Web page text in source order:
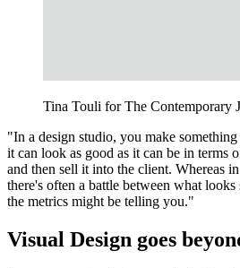
Tina Touli for The Contemporary
"In a design studio, you make
it can look as good as it can be in terms
and then sell it into the client. Whereas
there's often a battle between what
the metrics might be telling you."
Visual Design goes